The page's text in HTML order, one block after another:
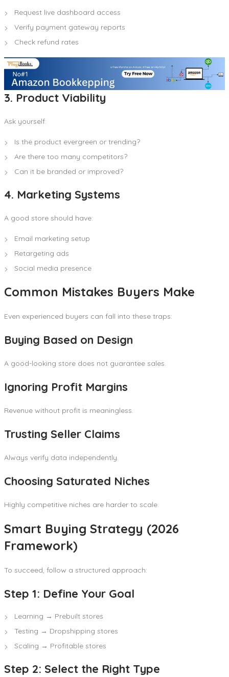
Request live dashboard access
Verify payment gateway reports
Check refund rates
3. Product Viability
Ask yourself:
Is the product evergreen or trending?
Are there too many competitors?
Can it be branded or improved?
4. Marketing Systems
A good store should have:
Email marketing setup
Retargeting ads
Social media presence
Common Mistakes Buyers Make
Even experienced buyers can fall into these traps:
Buying Based on Design
A good-looking store does not guarantee sales.
Ignoring Profit Margins
Revenue without profit is meaningless.
Trusting Seller Claims
Always verify data independently.
Choosing Saturated Niches
Highly competitive niches are harder to scale.
Smart Buying Strategy (2026
Framework)
To succeed, follow a structured approach:
Step 1: Define Your Goal
Learning → Prebuilt stores
Testing → Dropshipping stores
Scaling → Profitable stores
Step 2: Select the Right Type